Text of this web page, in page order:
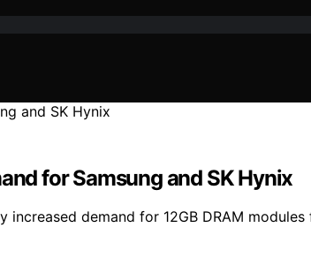
for Samsung and SK Hynix
demand for 12GB DRAM